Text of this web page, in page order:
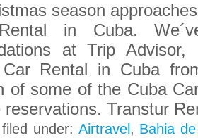
season
in Cuba.
at Trip Advisor,
Car Rental in Cuba
of some of the Cuba
reservations. Transtur
under: Airtravel , Bahia